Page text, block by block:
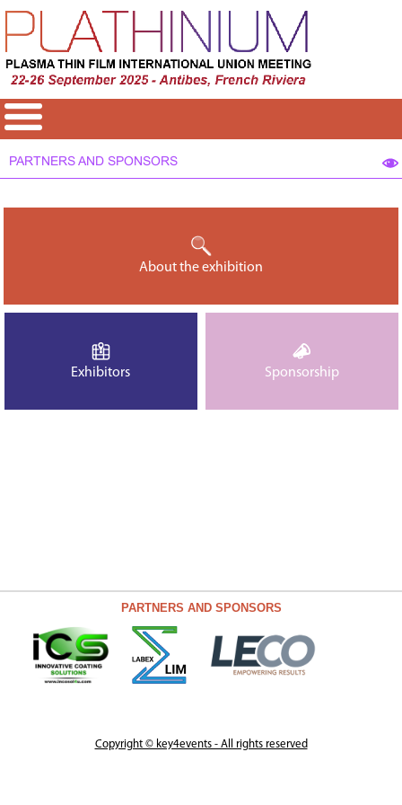
PARTNERS AND SPONSORS
About the exhibition
Sponsorship
Exhibitors
PARTNERS AND SPONSORS
Copyright © key4events - All rights reserved